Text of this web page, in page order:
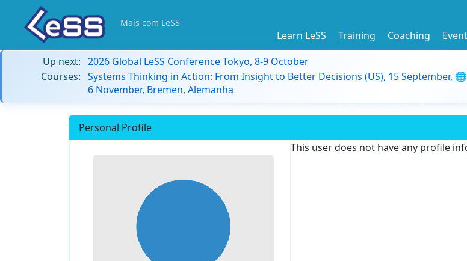
Mais com LeSS
Learn LeSS Training Coaching
Up next: 2026 Global LeSS Conference Tokyo, 8-9 October
Courses: Systems Thinking in Action: From Insight to Better Decisions (US), 15 September,
6 November, Bremen, Alemanha
Personal Profile
This user does not have any profile